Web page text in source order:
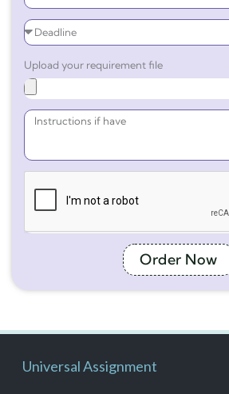
Upload your requirement file
Order Now
Universal Assignment